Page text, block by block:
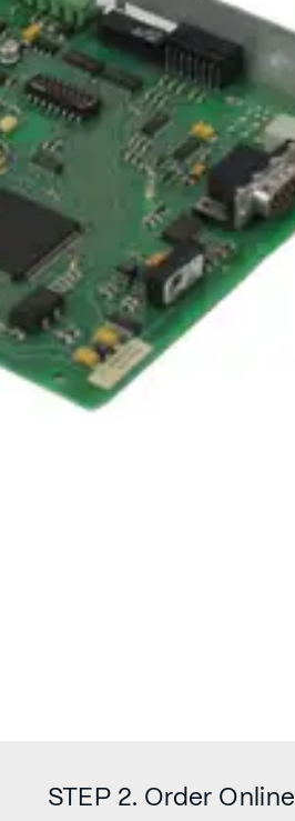
STEP 2. Order Online